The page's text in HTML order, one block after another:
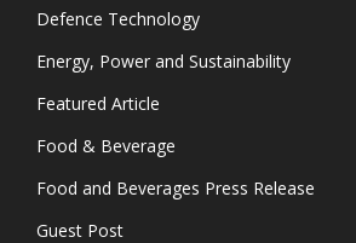
Defence Technology
Energy, Power and Sustainability
Featured Article
Food & Beverage
Food and Beverages Press Release
Guest Post